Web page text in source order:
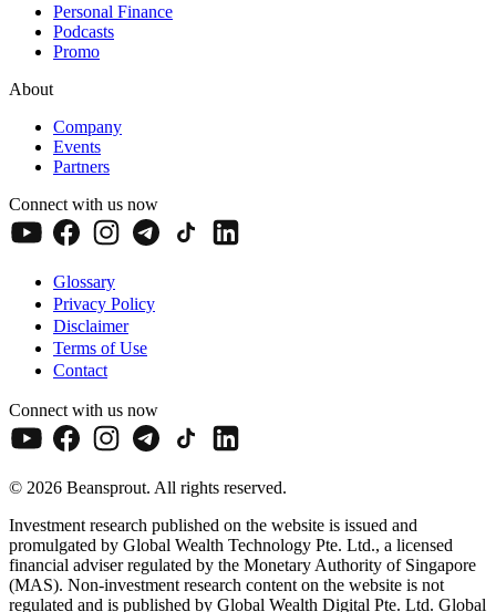
Personal Finance
Podcasts
Promo
About
Company
Events
Partners
Connect with us now
Glossary
Privacy Policy
Disclaimer
Terms of Use
Contact
Connect with us now
© 2026 Beansprout. All rights reserved.
Investment research published on the website is issued and
promulgated by Global Wealth Technology Pte. Ltd., a licensed
financial adviser regulated by the Monetary Authority of Singapore
(MAS). Non-investment research content on the website is not
regulated and is published by Global Wealth Digital Pte. Ltd. Global